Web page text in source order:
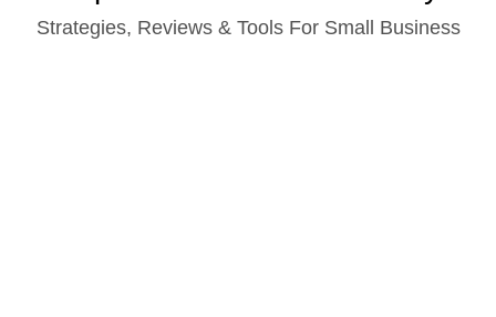
contentStrategies, Reviews & Tools For Small Business